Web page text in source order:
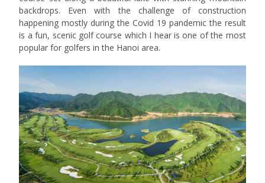
backdrops. Even with the challenge of construction
happening mostly during the Covid 19 pandemic the result
is a fun, scenic golf course which I hear is one of the most
popular for golfers in the Hanoi area.